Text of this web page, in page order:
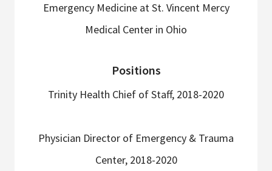
Emergency Medicine at St. Vincent Mercy
Medical Center in Ohio
Positions
Trinity Health Chief of Staff, 2018-2020
Physician Director of Emergency & Trauma
Center, 2018-2020